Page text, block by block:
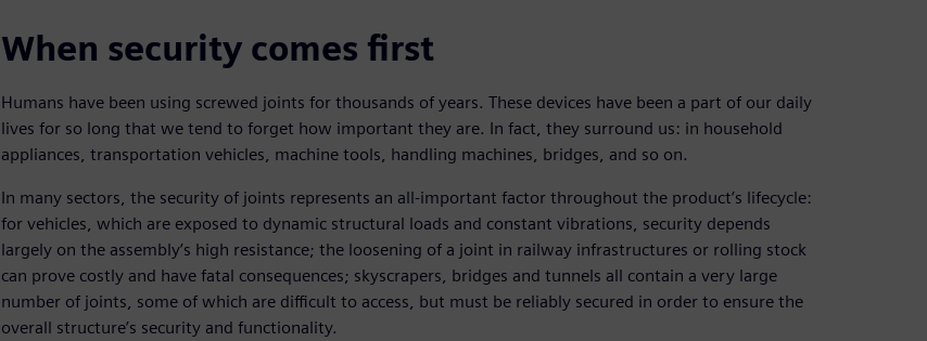
When security comes first
Humans have been using screwed joints for thousands of years. These devices have been a part of our daily
lives for so long that we tend to forget how important they are. In fact, they surround us: in household
appliances, transportation vehicles, machine tools, handling machines, bridges, and so on.
In many sectors, the security of joints represents an all-important factor throughout the product’s lifecycle:
for vehicles, which are exposed to dynamic structural loads and constant vibrations, security depends
largely on the assembly’s high resistance; the loosening of a joint in railway infrastructures or rolling stock
can prove costly and have fatal consequences; skyscrapers, bridges and tunnels all contain a very large
number of joints, some of which are difficult to access, but must be reliably secured in order to ensure the
overall structure’s security and functionality.